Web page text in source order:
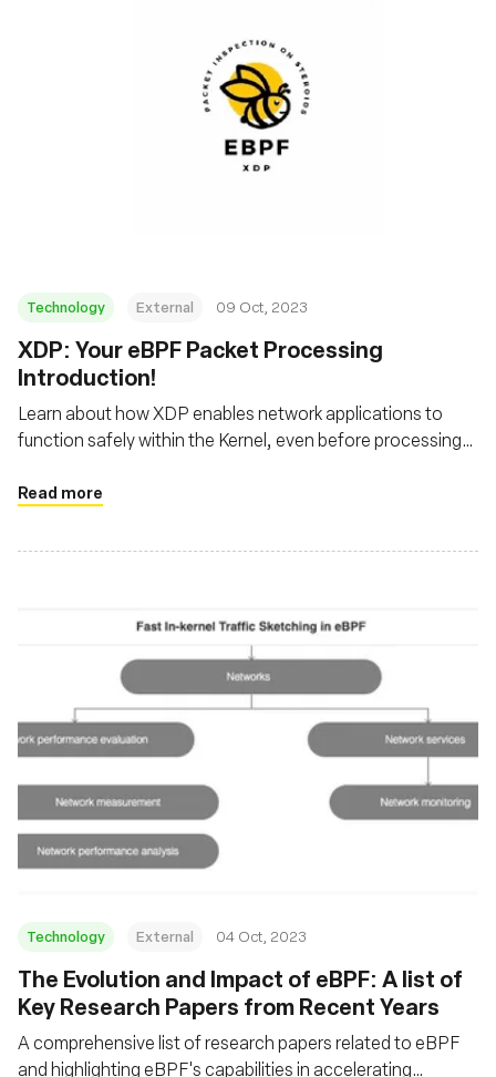
Technology External 09 Oct, 2023
XDP: Your eBPF Packet Processing
Introduction!
Learn about how XDP enables network applications to
function safely within the Kernel, even before processing
Read more
Technology External 04 Oct, 2023
The Evolution and Impact of eBPF: A list of
Key Research Papers from Recent Years
A comprehensive list of research papers related to eBPF
and highlighting eBPF's capabilities in accelerating